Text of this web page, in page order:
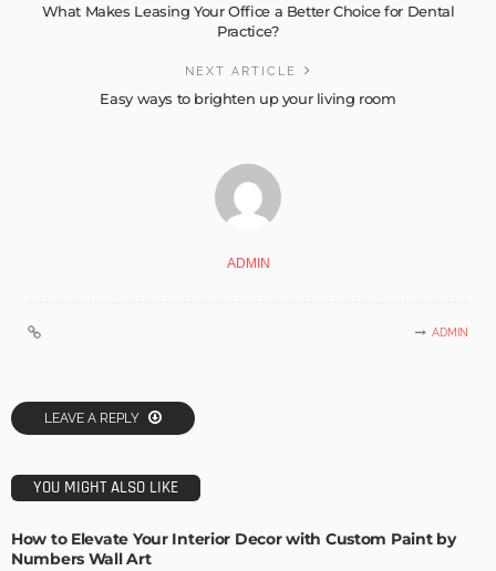
What Makes Leasing Your Office a Better Choice for Dental
Practice?
NEXT ARTICLE
Easy ways to brighten up your living room
ADMIN
ADMIN
LEAVE A REPLY
YOU MIGHT ALSO LIKE
How to Elevate Your Interior Decor with Custom Paint by
Numbers Wall Art